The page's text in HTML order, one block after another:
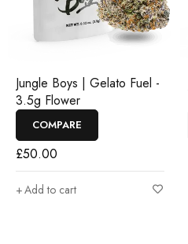
Jungle Boys | Gelato Fuel -
3.5g Flower
COMPARE
£50.00
Add to cart